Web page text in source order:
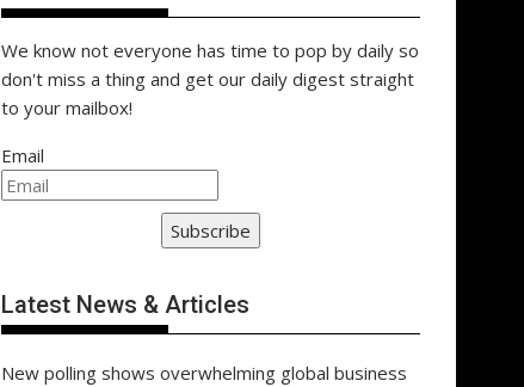
We know not everyone has time to pop by daily so
don't miss a thing and get our daily digest straight
to your mailbox!
Email
Subscribe
Latest News & Articles
New polling shows overwhelming global business